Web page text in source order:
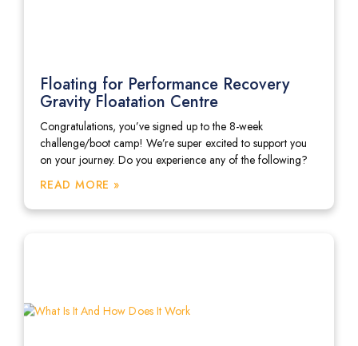
Floating for Performance Recovery
Gravity Floatation Centre
Congratulations, you’ve signed up to the 8-week
challenge/boot camp! We’re super excited to support you
on your journey. Do you experience any of the following?
READ MORE »